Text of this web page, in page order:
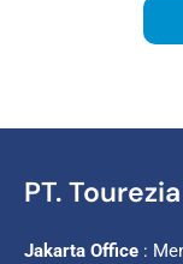
PT.
Jakarta Office :